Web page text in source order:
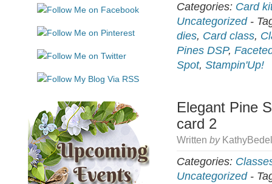
Categories: Card
Uncategorized-
dies, Card class,
Pines DSP,
Spot, Stampin'Up!
Elegant Pine
card 2
Written by
Categories:
Uncategorized-